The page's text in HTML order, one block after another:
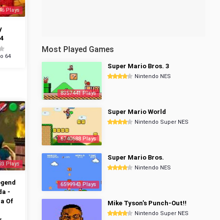
Plays
64
Plays
-
Of
Most Played Games
8357441 Plays
Super Mario Bros. 3
Nintendo NES
6740688 Plays
Super Mario World
Nintendo Super NES
6599943 Plays
Super Mario Bros.
Nintendo NES
Mike Tyson's Punch-Out!!
Nintendo Super NES